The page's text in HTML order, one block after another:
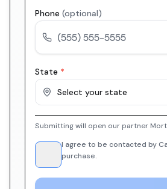
Phone (optional)
State *
Select your state
Submitting will open our partner
I agree to be contacted by
purchase.